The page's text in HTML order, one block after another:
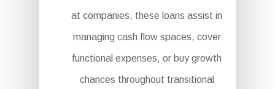
at companies, these loans assist in
managing cash flow spaces, cover
functional expenses, or buy growth
chances throughout transitional